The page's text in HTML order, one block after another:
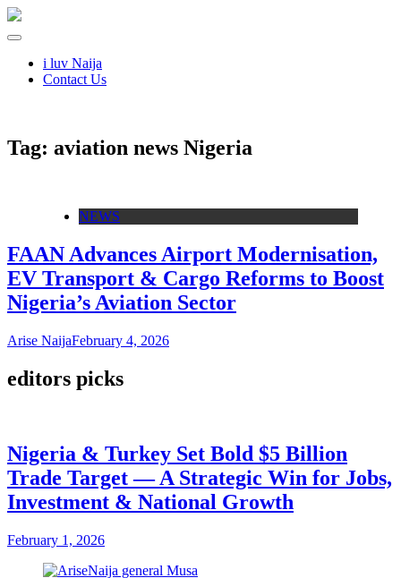
i luv Naija
Contact Us
Tag: aviation news Nigeria
NEWS
FAAN Advances Airport Modernisation,
EV Transport & Cargo Reforms to Boost
Nigeria’s Aviation Sector
Arise NaijaFebruary 4, 2026
editors picks
Nigeria & Turkey Set Bold $5 Billion
Trade Target — A Strategic Win for Jobs,
Investment & National Growth
February 1, 2026